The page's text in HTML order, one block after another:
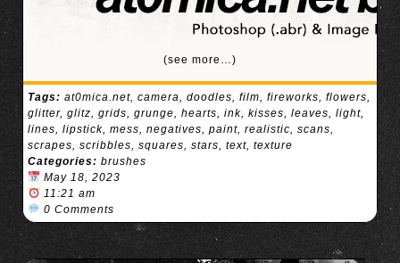
(see more…)
Tags: at0mica.net, camera, doodles, film, fireworks, flowers,
glitter, glitz, grids, grunge, hearts, ink, kisses, leaves, light,
lines, lipstick, mess, negatives, paint, realistic, scans,
scrapes, scribbles, squares, stars, text, texture
Categories: brushes
May 18, 2023
11:21 am
0 Comments